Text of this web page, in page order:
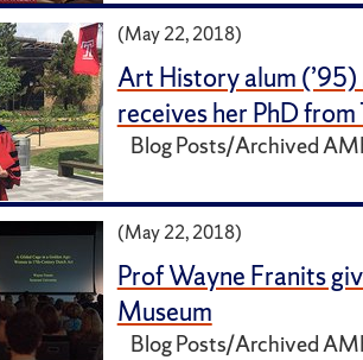
(May 22, 2018)
Art History alum
receives her PhD
Blog Posts/Archived
(May 22, 2018)
Prof Wayne Franits
Museum
Blog Posts/Archived